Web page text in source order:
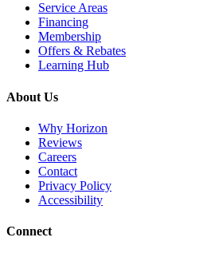
Service Areas
Financing
Membership
Offers & Rebates
Learning Hub
About Us
Why Horizon
Reviews
Careers
Contact
Privacy Policy
Accessibility
Connect